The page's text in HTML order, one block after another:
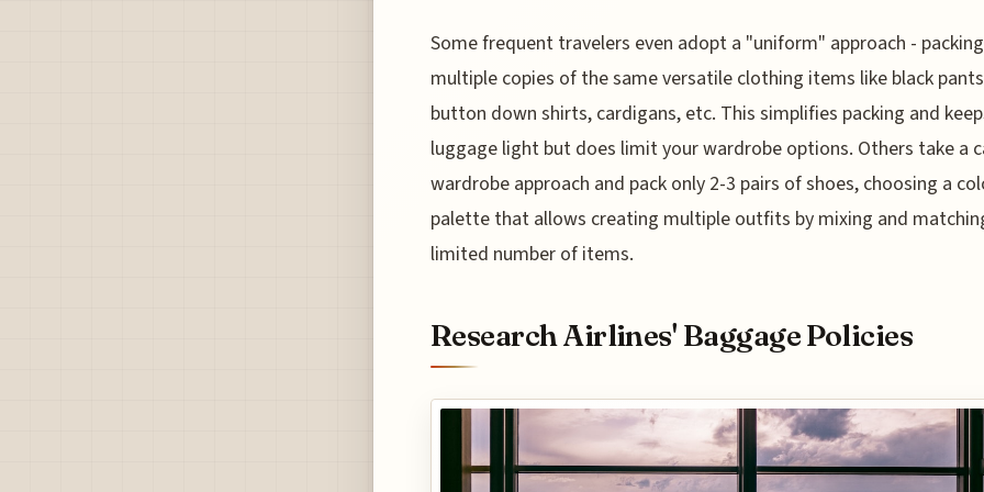
Some frequent travelers even adopt a "uniform" approach - packing
multiple copies of the same versatile clothing items like black
button down shirts, cardigans, etc. This simplifies packing and
luggage light but does limit your wardrobe options. Others take a
wardrobe approach and pack only 2-3 pairs of shoes, choosing a
palette that allows creating multiple outfits by mixing and
limited number of items.
Research Airlines' Baggage Policies